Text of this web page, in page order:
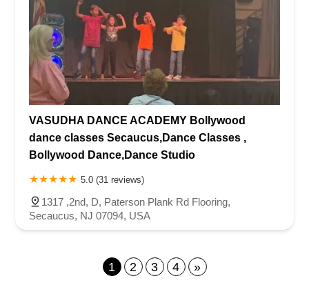
VASUDHA DANCE ACADEMY Bollywood
dance classes Secaucus,Dance Classes ,
Bollywood Dance,Dance Studio
5.0 (31 reviews)
1317 ,2nd, D, Paterson Plank Rd Flooring,
Secaucus, NJ 07094, USA
1 2 3 4 »